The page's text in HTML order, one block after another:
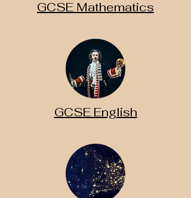
GCSE Mathematics
GCSE English